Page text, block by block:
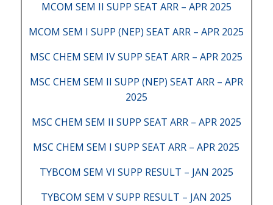
MCOM SEM II SUPP SEAT ARR – APR 2025
MCOM SEM I SUPP (NEP) SEAT ARR – APR 2025
MSC CHEM SEM IV SUPP SEAT ARR – APR 2025
MSC CHEM SEM II SUPP (NEP) SEAT ARR – APR
2025
MSC CHEM SEM II SUPP SEAT ARR – APR 2025
MSC CHEM SEM I SUPP SEAT ARR – APR 2025
TYBCOM SEM VI SUPP RESULT – JAN 2025
TYBCOM SEM V SUPP RESULT – JAN 2025